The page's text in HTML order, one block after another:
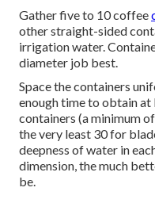
Gather five to 10 coffee
other straight-sided
irrigation water.
diameter job best.
Space the containers
enough time to obtain at
containers (a minimum
the very least 30 for
deepness of water in
dimension, the much
be.